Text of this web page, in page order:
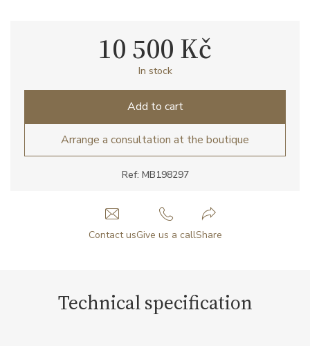
Ref: MB198297
10 500 Kč
In stock
Add to cart
Arrange a consultation at the boutique
Contact usGive us a callShare
Technical specification